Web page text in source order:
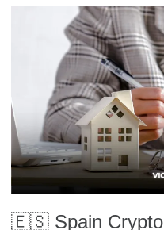
🇪🇸 Spain Crypto
Taxes
Explained
(For
Foreigners)